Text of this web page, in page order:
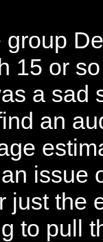
15 or
a
an
issue
just the
to pull